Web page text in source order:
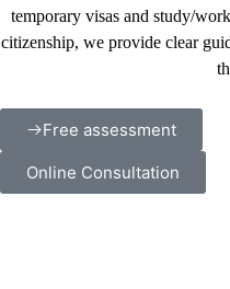
temporary visas and study/
citizenship, we provide clear
Free assessment
Online Consultation